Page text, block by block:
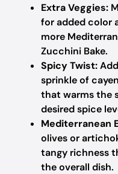
Extra Veggies:
for added color
more
Zucchini Bake.
Spicy Twist:
sprinkle of
that warms the
desired spice
Mediterranean
olives or
tangy richness
the overall dish.